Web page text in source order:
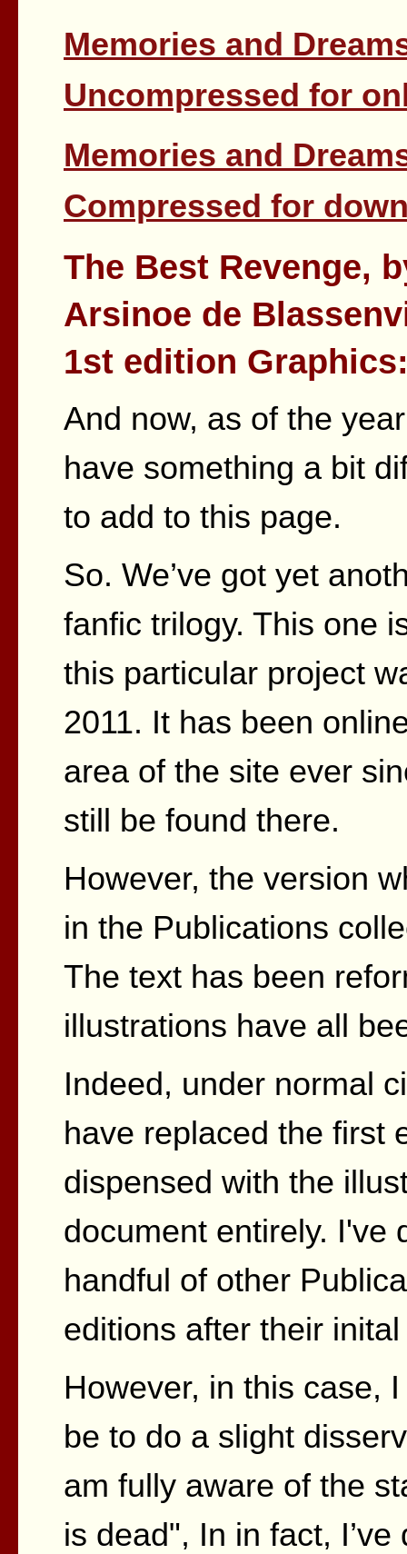
Memories and
Uncompressed for
Memories and
Compressed for
The Best Revenge,
Arsinoe de
1st edition
And now, as of the
have something a bit
to add to this page.
So. We’ve got yet
fanfic trilogy. This one
this particular project
2011. It has been
area of the site ever
still be found there.
However, the version
in the Publications
The text has been
illustrations have all
Indeed, under normal
have replaced the first
dispensed with the
document entirely. I've
handful of other
editions after their
However, in this case,
be to do a slight
am fully aware of the
is dead", In in fact,